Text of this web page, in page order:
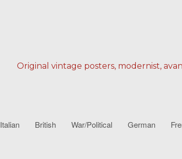
Original vintage posters, modernist,
Italian British War/Political German